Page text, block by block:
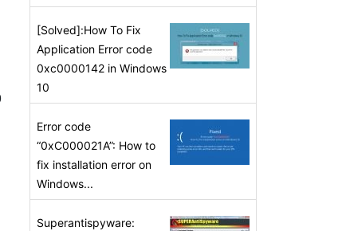
[Solved]:How To Fix
Application Error code
0xc0000142 in Windows
10
Error code
“0xC000021A”: How to
fix installation error on
Windows...
Superantispyware: